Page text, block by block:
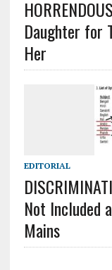
Daughter for
Her
EDITORIAL
Not Included
Mains